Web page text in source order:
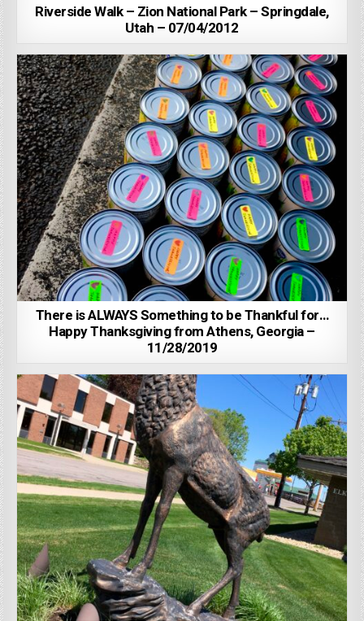
Riverside Walk – Zion National Park – Springdale,
Utah – 07/04/2012
There is ALWAYS Something to be Thankful for…
Happy Thanksgiving from Athens, Georgia –
11/28/2019